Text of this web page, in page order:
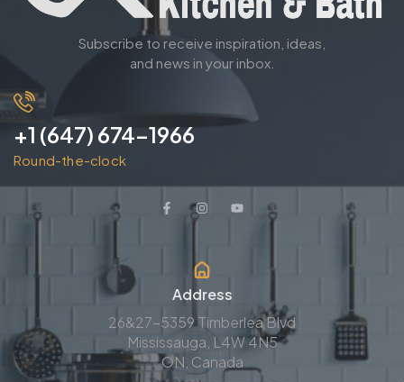
Subscribe to receive inspiration, ideas,
and news in your inbox.
+1 (647) 674-1966
Round-the-clock
Address
26&27-5359 Timberlea Blvd
Mississauga, L4W 4N5
ON, Canada